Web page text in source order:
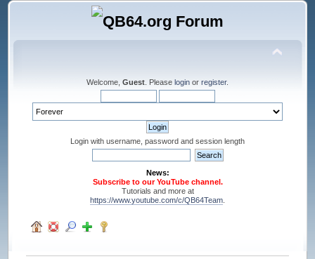
Welcome, Guest . Please login or register.
Login with username, password and session length
News:
Subscribe to our YouTube channel.
Tutorials and more at
https://www.youtube.com/c/QB64Team